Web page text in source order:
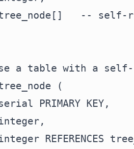
-- self-
a table with a
tree_node (
PRIMARY KEY,
REFERENCES